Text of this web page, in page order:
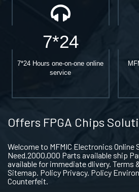
7*24
7*24 Hours one-on-one online
service
Offers FPGA Chips
Welcome to MFMIC Electronics Online
Need.2000,000 Parts available ship
available for immediate dlivery. Terms
Sitemap. Policy Privacy. Policy
Counterfeit.